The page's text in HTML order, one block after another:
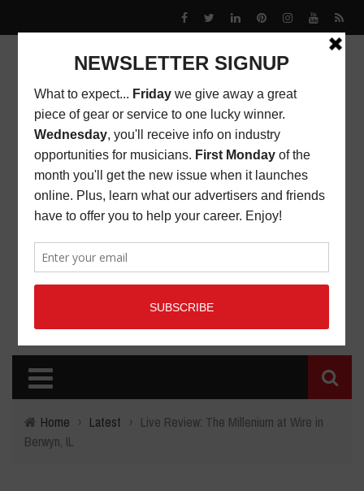
Home › Latest › Live Review: The Millenium at Wire in
Berwyn, IL